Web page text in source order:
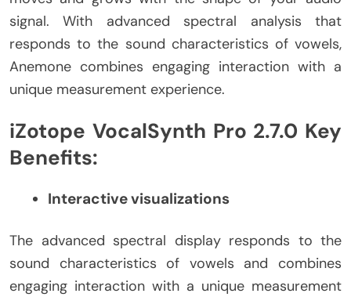
signal. With advanced spectral analysis that
responds to the sound characteristics of vowels,
Anemone combines engaging interaction with a
unique measurement experience.
iZotope VocalSynth Pro 2.7.0 Key
Benefits:
Interactive visualizations
The advanced spectral display responds to the
sound characteristics of vowels and combines
engaging interaction with a unique measurement